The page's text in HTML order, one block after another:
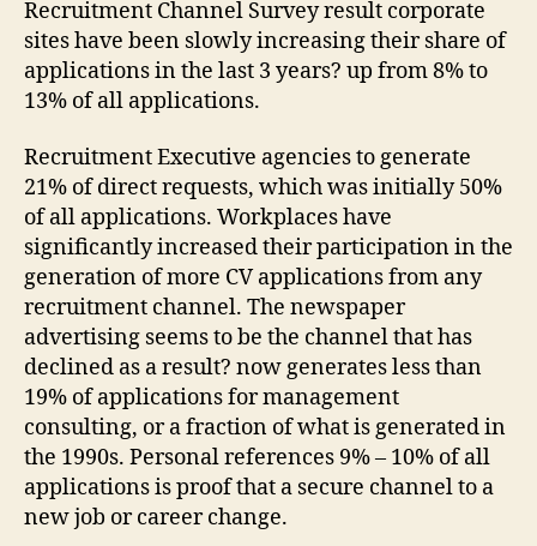
Recruitment Channel Survey result corporate
sites have been slowly increasing their share of
applications in the last 3 years? up from 8% to
13% of all applications.
Recruitment Executive agencies to generate
21% of direct requests, which was initially 50%
of all applications. Workplaces have
significantly increased their participation in the
generation of more CV applications from any
recruitment channel. The newspaper
advertising seems to be the channel that has
declined as a result? now generates less than
19% of applications for management
consulting, or a fraction of what is generated in
the 1990s. Personal references 9% – 10% of all
applications is proof that a secure channel to a
new job or career change.